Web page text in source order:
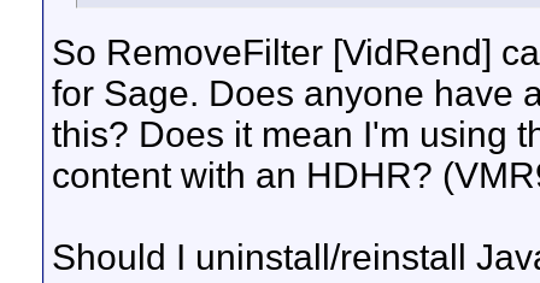
So RemoveFilter [VidRend]
for Sage. Does anyone have
this? Does it mean I'm using
content with an HDHR?
Should I uninstall/reinstall